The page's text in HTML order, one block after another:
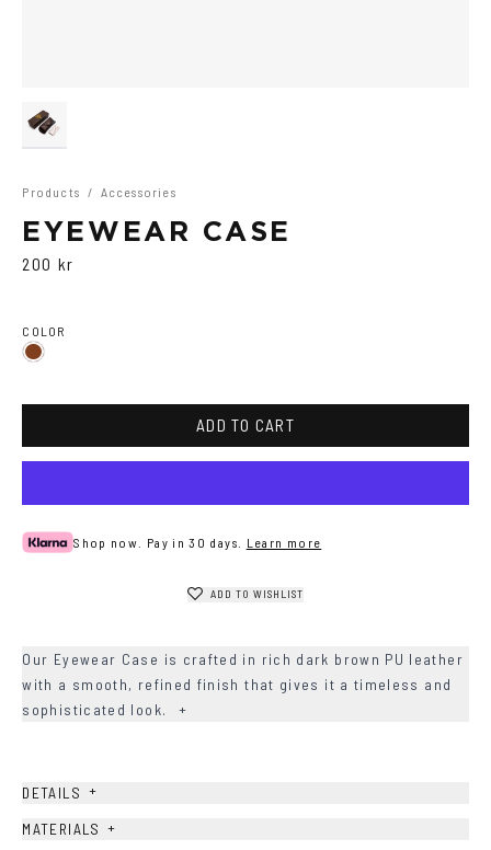
Products / Accessories
EYEWEAR CASE
200 kr
COLOR
Brown
ADD TO CART
Shop now. Pay in 30 days. Learn more
ADD TO WISHLIST
Our Eyewear Case is crafted in rich dark brown PU leather
with a smooth, refined finish that gives it a timeless and
sophisticated look.
+
DETAILS +
MATERIALS +